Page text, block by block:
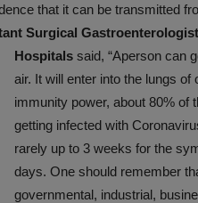
that it can be transmitted
Surgical
Hospitals said, “Aperson can
air. It will enter into the lungs
immunity power, about 80% of
getting infected with
rarely up to 3 weeks for the
days. One should remember
governmental, industrial,
PACKED